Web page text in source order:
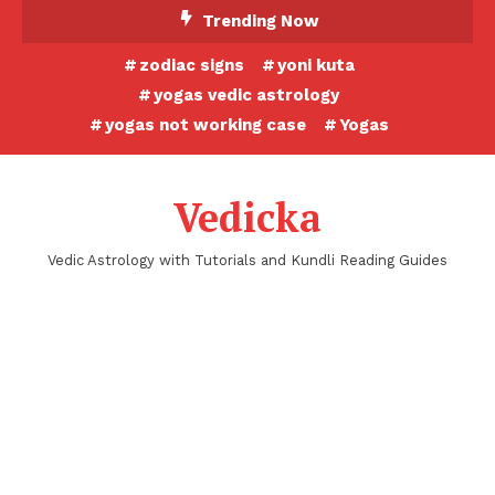
Trending Now
zodiac signs
yoni kuta
yogas vedic astrology
yogas not working case
Yogas
Vedicka
Vedic Astrology with Tutorials and Kundli Reading Guides